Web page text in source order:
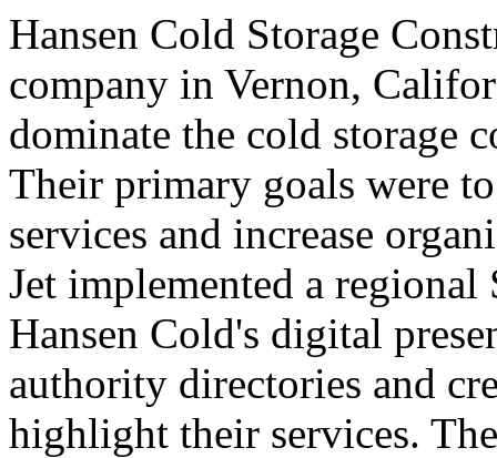
Hansen Cold Storage
company in Vernon,
dominate the cold storage
Their primary goals were
services and increase
Jet implemented a
Hansen Cold's digital
authority directories and
highlight their services.